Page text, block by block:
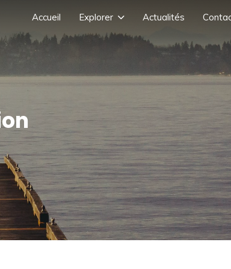
Accueil Explorer Actualités